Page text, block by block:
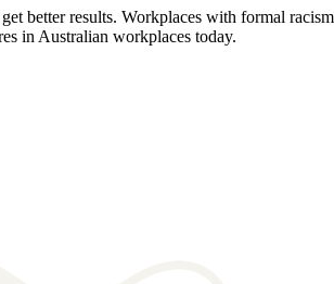
better results. Workplaces with formal
in Australian workplaces today.